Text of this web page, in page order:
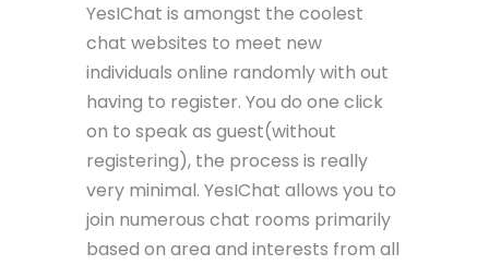
YesIChat is amongst the coolest
chat websites to meet new
individuals online randomly with out
having to register. You do one click
on to speak as guest(without
registering), the process is really
very minimal. YesIChat allows you to
join numerous chat rooms primarily
based on area and interests from all